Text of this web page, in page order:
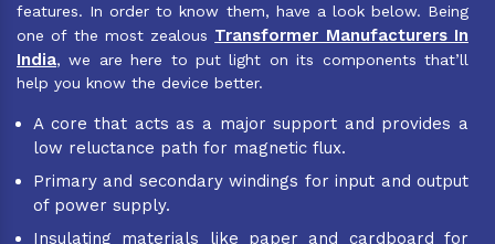
features. In order to know them, have a look below. Being
one of the most zealous Transformer Manufacturers In
India, we are here to put light on its components that’ll
help you know the device better.
A core that acts as a major support and provides a
low reluctance path for magnetic flux.
Primary and secondary windings for input and output
of power supply.
Insulating materials like paper and cardboard for